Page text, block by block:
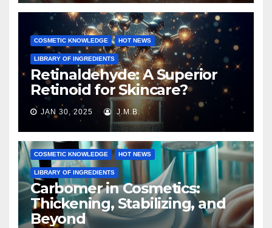
COSMETIC KNOWLEDGE HOT NEWS
LIBRARY OF INGREDIENTS
Retinaldehyde: A Superior
Retinoid for Skincare?
JAN 30, 2025 J.M.B.
COSMETIC KNOWLEDGE HOT NEWS
LIBRARY OF INGREDIENTS
Carbomer in Cosmetics:
Thickening, Stabilizing, and
Beyond